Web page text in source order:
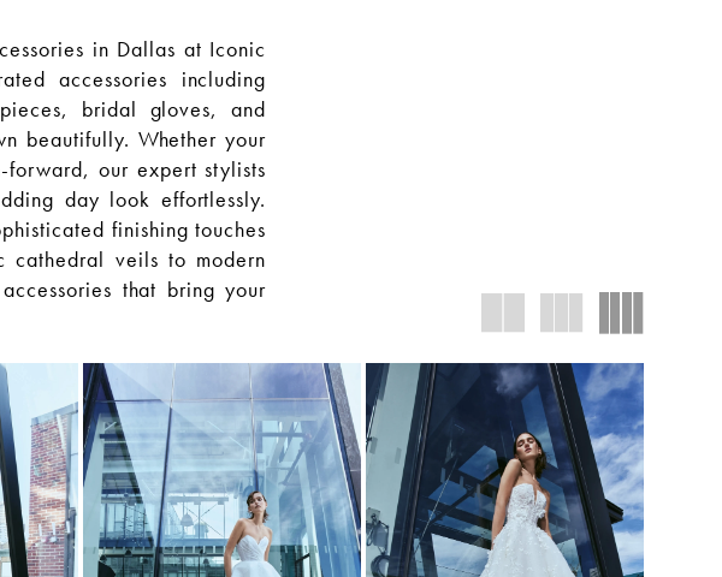
in Dallas at Iconic
accessories including
bridal gloves, and
beautifully. Whether your
forward, our expert stylists
day look effortlessly.
finishing touches
cathedral veils to modern
that bring your